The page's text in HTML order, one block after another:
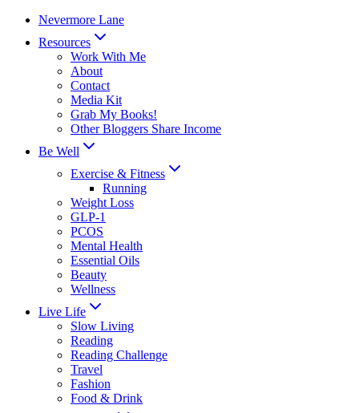
Skip
content
Nevermore Lane
Resources
Work With Me
About
Contact
Media Kit
Grab My Books!
Other Bloggers Share Income
Be Well
Exercise & Fitness
Running
Weight Loss
GLP-1
PCOS
Mental Health
Essential Oils
Beauty
Wellness
Live Life
Slow Living
Reading
Reading Challenge
Travel
Fashion
Food & Drink